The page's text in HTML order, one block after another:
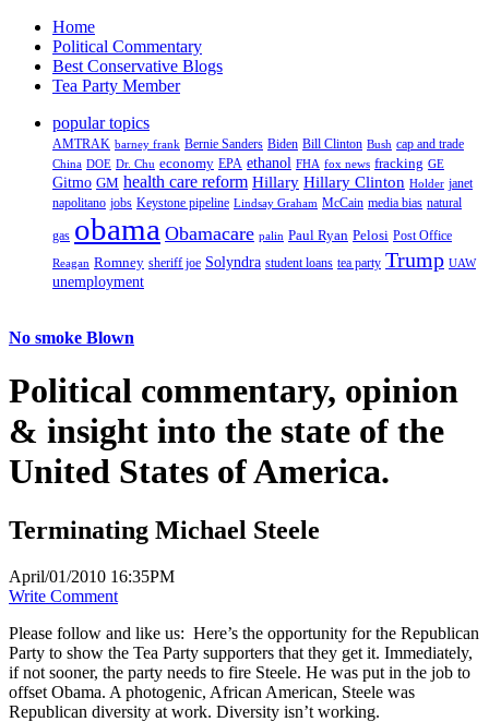
Home
Political Commentary
Best Conservative Blogs
Tea Party Member
popular topics
AMTRAK barney frank Bernie Sanders Biden Bill Clinton Bush cap and trade
China DOE Dr. Chu economy EPA ethanol FHA fox news fracking GE
Gitmo GM health care reform Hillary Hillary Clinton Holder janet
napolitano jobs Keystone pipeline Lindsay Graham McCain media bias natural
gas obama Obamacare palin Paul Ryan Pelosi Post Office
Reagan Romney sheriff joe Solyndra student loans tea party Trump UAW
unemployment
No smoke Blown
Political commentary, opinion
& insight into the state of the
United States of America.
Terminating Michael Steele
April/01/2010 16:35PM
Write Comment
Please follow and like us: Here’s the opportunity for the Republican
Party to show the Tea Party supporters that they get it. Immediately,
if not sooner, the party needs to fire Steele. He was put in the job to
offset Obama. A photogenic, African American, Steele was
Republican diversity at work. Diversity isn’t working.